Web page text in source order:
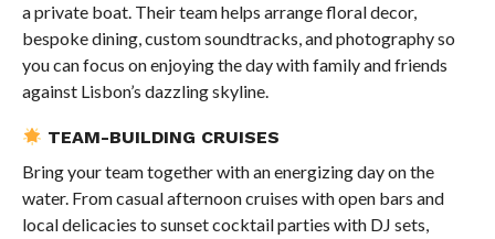
a private boat. Their team helps arrange floral decor,
bespoke dining, custom soundtracks, and photography so
you can focus on enjoying the day with family and friends
against Lisbon’s dazzling skyline.
TEAM-BUILDING CRUISES
Bring your team together with an energizing day on the
water. From casual afternoon cruises with open bars and
local delicacies to sunset cocktail parties with DJ sets,